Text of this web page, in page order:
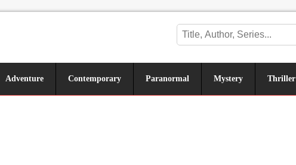
Adventure Contemporary Paranormal Mystery Thriller